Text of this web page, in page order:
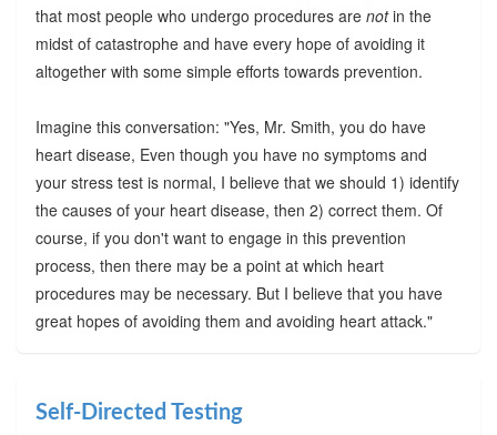
that most people who undergo procedures are notin the
midst of catastrophe and have every hope of avoiding it
altogether with some simple efforts towards prevention.
Imagine this conversation: "Yes, Mr. Smith, you do have
heart disease, Even though you have no symptoms and
your stress test is normal, I believe that we should 1) identify
the causes of your heart disease, then 2) correct them. Of
course, if you don't want to engage in this prevention
process, then there may be a point at which heart
procedures may be necessary. But I believe that you have
great hopes of avoiding them and avoiding heart attack."
Self-Directed Testing